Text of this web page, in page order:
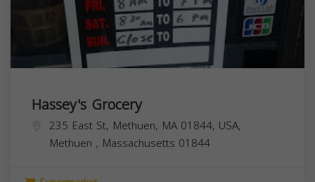
Hassey's Grocery
235 East St, Methuen, MA 01844, USA,
Methuen , Massachusetts 01844